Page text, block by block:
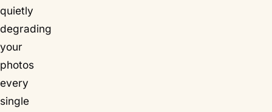
quietly
degrading
your
photos
every
single